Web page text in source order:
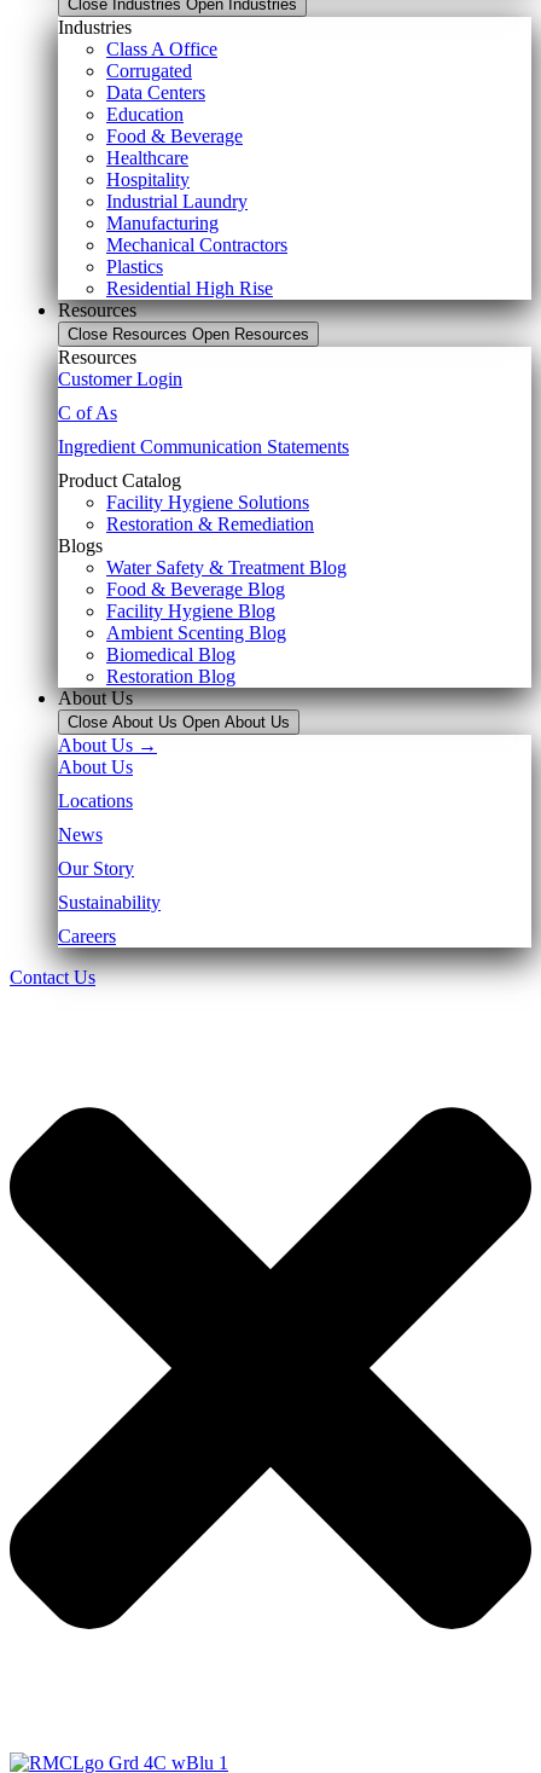
Close Industries Open Industries
Industries
Class A Office
Corrugated
Data Centers
Education
Food & Beverage
Healthcare
Hospitality
Industrial Laundry
Manufacturing
Mechanical Contractors
Plastics
Residential High Rise
Resources
Close Resources Open Resources
Resources
Customer Login
C of As
Ingredient Communication Statements
Product Catalog
Facility Hygiene Solutions
Restoration & Remediation
Blogs
Water Safety & Treatment Blog
Food & Beverage Blog
Facility Hygiene Blog
Ambient Scenting Blog
Biomedical Blog
Restoration Blog
About Us
Close About Us Open About Us
About Us →
About Us
Locations
News
Our Story
Sustainability
Careers
Contact Us